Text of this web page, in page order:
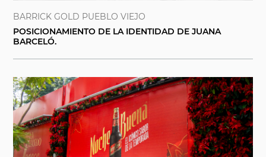
BARRICK GOLD PUEBLO VIEJO
POSICIONAMIENTO DE LA IDENTIDAD DE JUANA
BARCELÓ.